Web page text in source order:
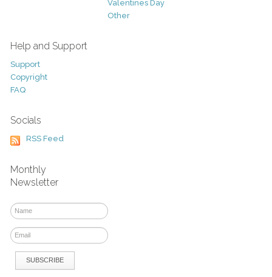
Valentines Day
Other
Help and Support
Support
Copyright
FAQ
Socials
RSS Feed
Monthly
Newsletter